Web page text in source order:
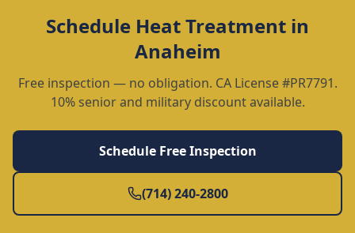
Schedule Heat Treatment in
Anaheim
Free inspection — no obligation. CA License #PR7791.
10% senior and military discount available.
Schedule Free Inspection
(714) 240-2800